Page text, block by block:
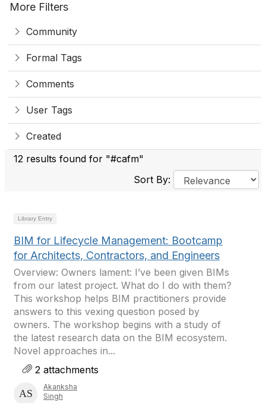
More Filters
Community
Formal Tags
Comments
User Tags
Created
12 results found for "#cafm"
Sort By:
Library Entry
BIM for Lifecycle Management: Bootcamp
for Architects, Contractors, and Engineers
Overview: Owners lament: I’ve been given BIMs
from our latest project. What do I do with them?
This workshop helps BIM practitioners provide
answers to this vexing question posed by
owners. The workshop begins with a study of
the latest research data on the BIM ecosystem.
Novel approaches in...
2 attachments
Akanksha
Singh